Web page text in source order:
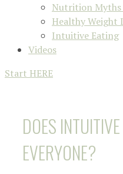
Nutrition Myths
Healthy Weight
Intuitive Eating
Videos
Start HERE
DOES
EVERYONE?